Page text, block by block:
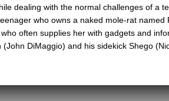
dealing with the normal challenges of a
who owns a naked mole-rat
often supplies her with gadgets and
DiMaggio) and his sidekick Shego